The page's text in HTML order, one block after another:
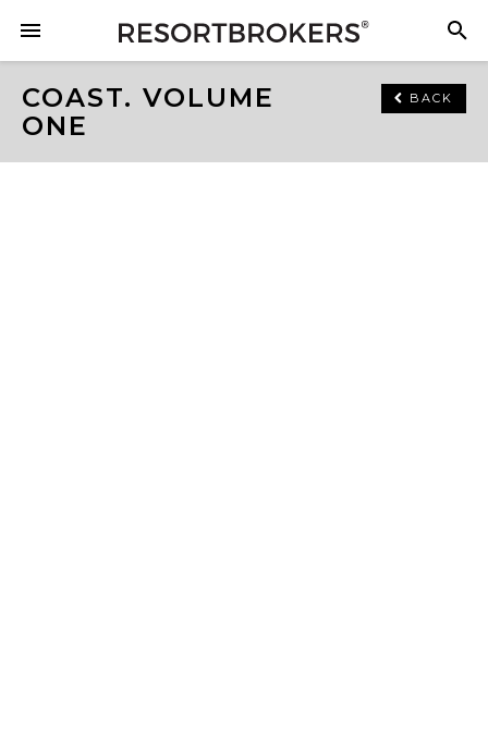
COAST. VOLUME
ONE
BACK